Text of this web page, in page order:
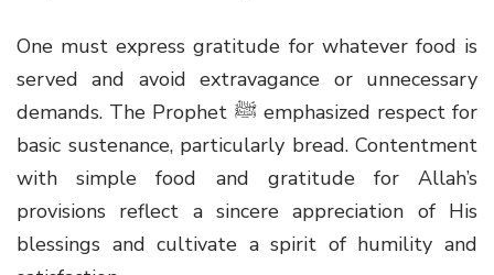
One must express gratitude for whatever food is
served and avoid extravagance or unnecessary
demands. The Prophet ﷺ emphasized respect for
basic sustenance, particularly bread. Contentment
with simple food and gratitude for Allah’s
provisions reflect a sincere appreciation of His
blessings and cultivate a spirit of humility and